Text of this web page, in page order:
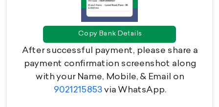
Copy Bank Details
After successful payment, please share a
payment confirmation screenshot along
with your Name, Mobile, & Email on
9021215853via WhatsApp.